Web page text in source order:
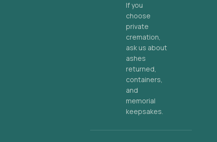
If you
choose
private
cremation,
ask us about
ashes
returned,
containers,
and
memorial
keepsakes.